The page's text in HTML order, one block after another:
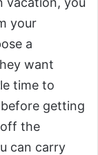
your
a
want
time to
getting
the
can carry